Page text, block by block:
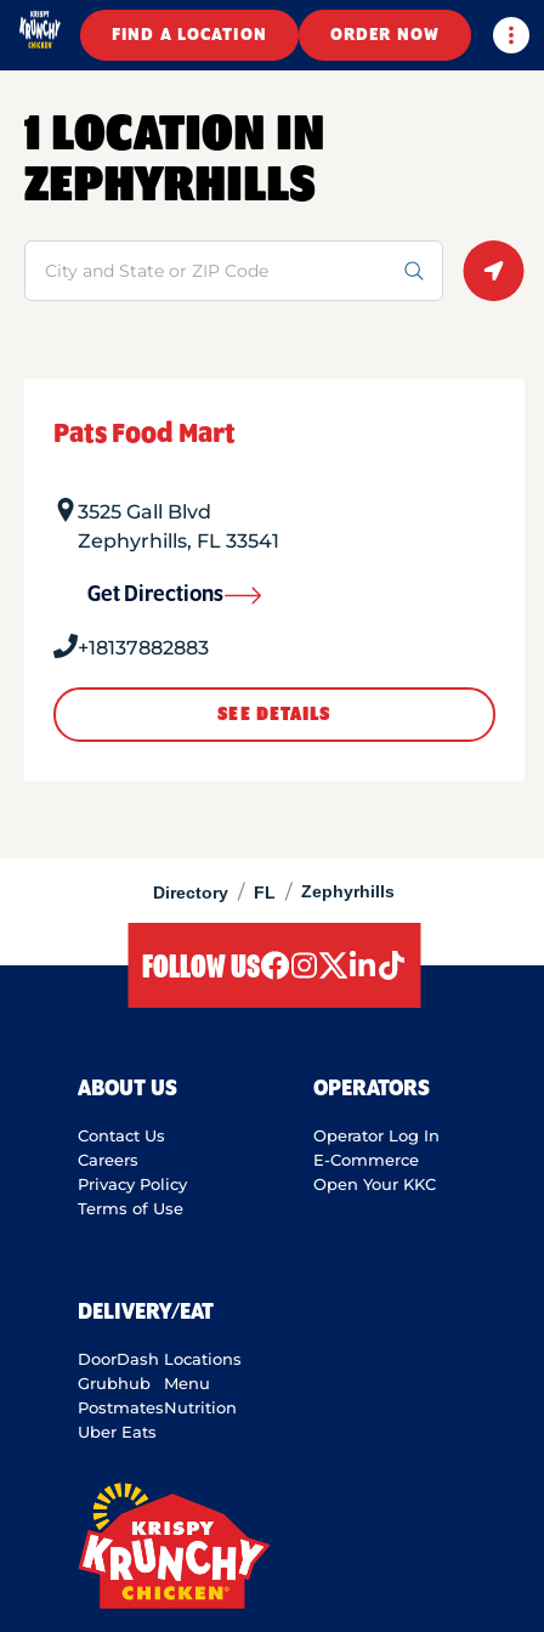
FIND A LOCATION ORDER NOW
Directory / FL / Zephyrhills
1 LOCATION IN
ZEPHYRHILLS
Search
Pats Food Mart
3525 Gall Blvd
Zephyrhills, FL 33541
Get Directions
+18137882883
SEE DETAILS
FOLLOW US
ABOUT US
Contact Us
Careers
Privacy Policy
Terms of Use
OPERATORS
Operator Log In
E-Commerce
Open Your KKC
DELIVERY/EAT
DoorDash
Grubhub
Postmates
Uber Eats
Locations
Menu
Nutrition